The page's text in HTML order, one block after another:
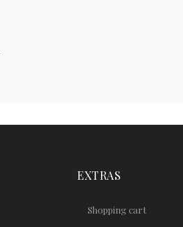
EXTRAS
Shopping cart